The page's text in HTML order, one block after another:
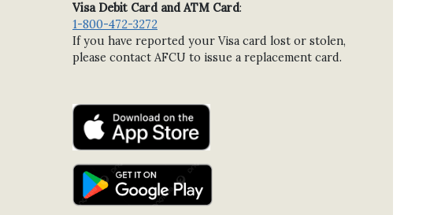
Visa Debit Card and ATM Card:
1-800-472-3272
If you have reported your Visa card lost or stolen,
please contact AFCU to issue a replacement card.